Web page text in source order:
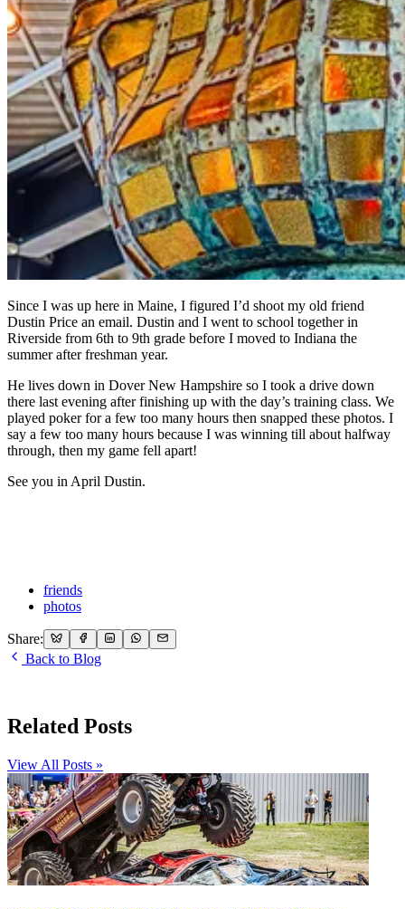
Since I was up here in Maine, I figured I’d shoot my old friend
Dustin Price an email. Dustin and I went to school together in
Riverside from 6th to 9th grade before I moved to Indiana the
summer after freshman year.
He lives down in Dover New Hampshire so I took a drive down
there last evening after finishing up with the day’s training class. We
played poker for a few too many hours then snapped these photos. I
say a few too many hours because I was winning till about halfway
through, then my game fell apart!
See you in April Dustin.
friends
photos
Share:
Back to Blog
Related Posts
View All Posts »